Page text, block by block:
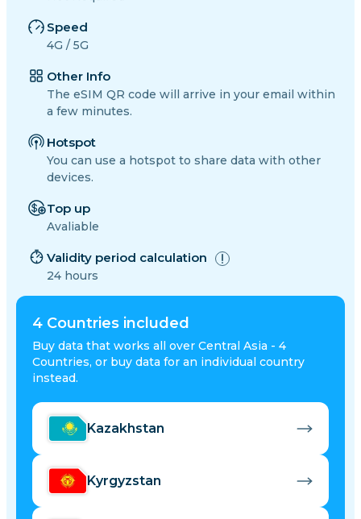
4 Countries included
Buy data that works all over Central Asia - 4
Countries, or buy data for an individual country
instead.
Kazakhstan
Kyrgyzstan
Speed
4G / 5G
Other Info
The eSIM QR code will arrive in your email within
a few minutes.
Hotspot
You can use a hotspot to share data with other
devices.
Top up
Avaliable
Validity period calculation
24 hours